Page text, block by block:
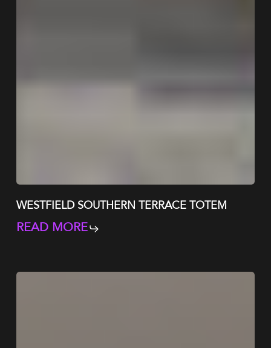
WESTFIELD SOUTHERN TERRACE TOTEM
READ MORE